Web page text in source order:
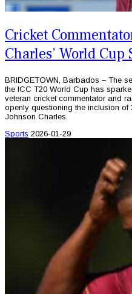
Cricket
Charles’ World Cup
BRIDGETOWN, Barbados – The
the ICC T20 World Cup has
veteran cricket commentator and
openly questioning the inclusion
Johnson Charles.
Sports 2026-01-29